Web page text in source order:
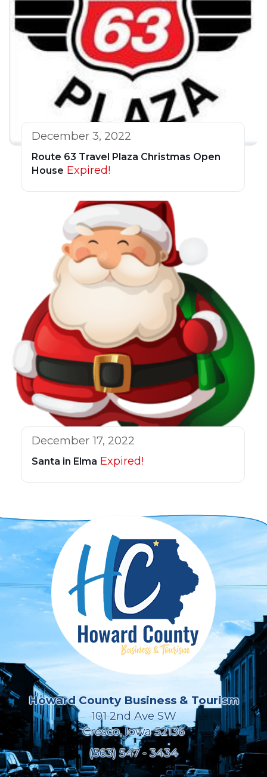
December 3, 2022
Route 63 Travel Plaza Christmas Open
House Expired!
December 17, 2022
Santa in Elma Expired!
Howard County Business & Tourism
101 2nd Ave SW
Cresco, Iowa 52136
(563) 547 - 3434